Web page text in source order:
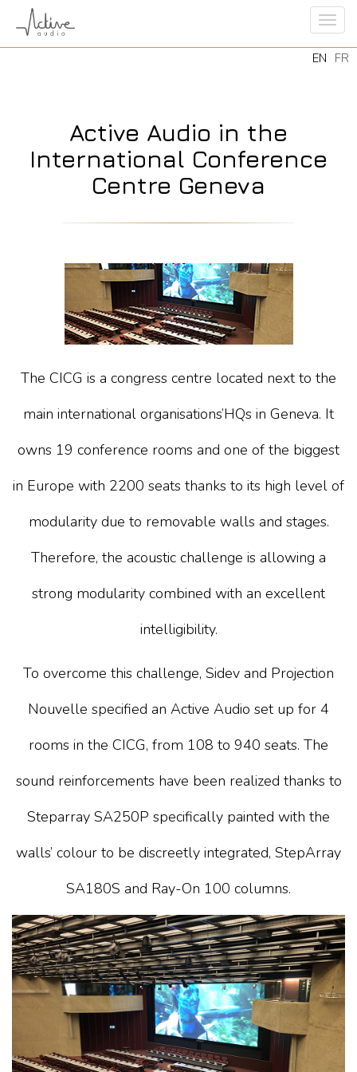
EN FR
Active Audio in the
International Conference
Centre Geneva
The CICG is a congress centre located next to the
main international organisations’HQs in Geneva. It
owns 19 conference rooms and one of the biggest
in Europe with 2200 seats thanks to its high level of
modularity due to removable walls and stages.
Therefore, the acoustic challenge is allowing a
strong modularity combined with an excellent
intelligibility.
To overcome this challenge, Sidev and Projection
Nouvelle specified an Active Audio set up for 4
rooms in the CICG, from 108 to 940 seats. The
sound reinforcements have been realized thanks to
Steparray SA250P specifically painted with the
walls’ colour to be discreetly integrated, StepArray
SA180S and Ray-On 100 columns.